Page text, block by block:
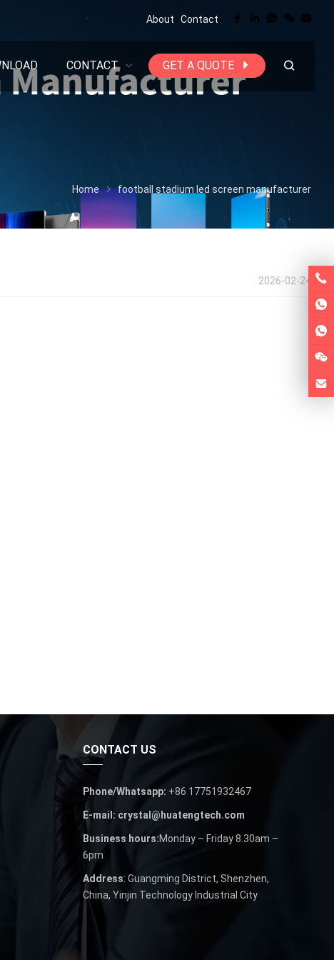
About Contact
CONTACT GET A QUOTE
Home football stadium led screen manufacturer
2026-02-24
CONTACT US
Phone/Whatsapp: +86 17751932467
E-mail: crystal@huatengtech.com
Business hours:Monday – Friday 8.30am –
6pm
Address: Guangming District, Shenzhen,
China, Yinjin Technology Industrial City